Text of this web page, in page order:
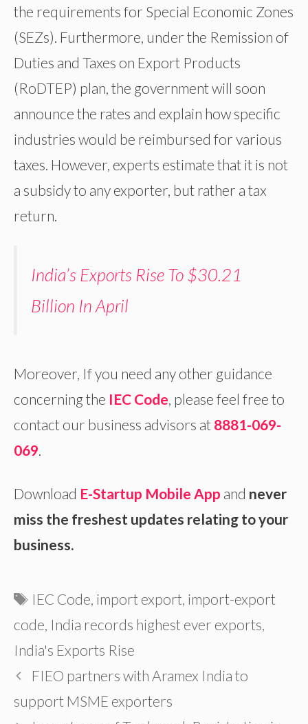
the requirements for Special Economic Zones
(SEZs). Furthermore, under the Remission of
Duties and Taxes on Export Products
(RoDTEP) plan, the government will soon
announce the rates and explain how specific
industries would be reimbursed for various
taxes. However, experts estimate that it is not
a subsidy to any exporter, but rather a tax
return.
India’s Exports Rise To $30.21
Billion In April
Moreover, If you need any other guidance
concerning the IEC Code, please feel free to
contact our business advisors at 8881-069-
069.
Download E-Startup Mobile App and never
miss the freshest updates relating to your
business.
Tags
IEC Code import export, import-export
code India records highest ever exports
India's Exports Rise
FIEO partners with Aramex India to
support MSME exporters